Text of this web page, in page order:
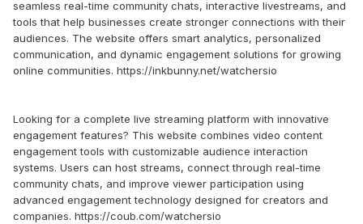
seamless real-time community chats, interactive livestreams, and
tools that help businesses create stronger connections with their
audiences. The website offers smart analytics, personalized
communication, and dynamic engagement solutions for growing
online communities. https://inkbunny.net/watchersio
Looking for a complete live streaming platform with innovative
engagement features? This website combines video content
engagement tools with customizable audience interaction
systems. Users can host streams, connect through real-time
community chats, and improve viewer participation using
advanced engagement technology designed for creators and
companies. https://coub.com/watchersio